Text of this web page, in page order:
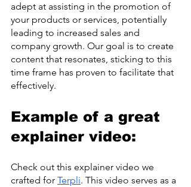
adept at assisting in the promotion of
your products or services, potentially
leading to increased sales and
company growth. Our goal is to create
content that resonates, sticking to this
time frame has proven to facilitate that
effectively.
Example of a great
explainer video:
Check out this explainer video we
crafted for Terpli. This video serves as a